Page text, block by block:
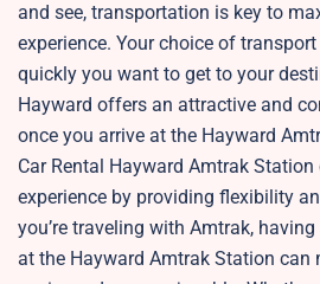
and see, transportation is key to
experience. Your choice of
quickly you want to get to your
Hayward offers an attractive and
once you arrive at the Hayward
Car Rental Hayward Amtrak
experience by providing flexibility
you’re traveling with Amtrak,
at the Hayward Amtrak Station can